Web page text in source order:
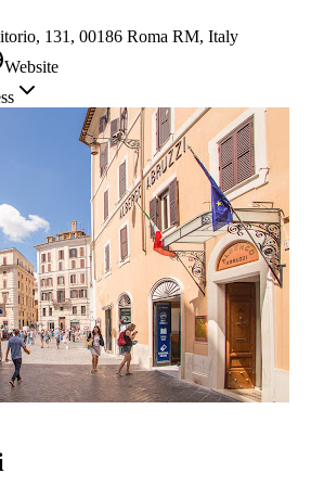
131, 00186 Roma RM, Italy
Website